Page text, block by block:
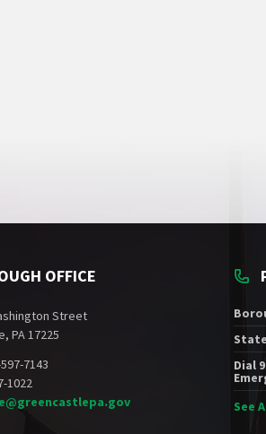
OFFICE
Street
PA 17225
7143
1022
Dial
See